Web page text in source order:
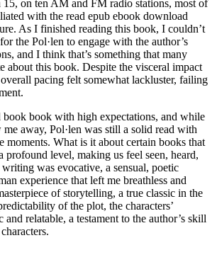
15, on ten AM and FM radio stations, most of
with the read epub ebook download
As I finished reading this book, I couldn’t
the Pol·len to engage with the author’s
and I think that’s something that many
about this book. Despite the visceral impact
pacing felt somewhat lackluster, failing
book with high expectations, and while
away, Pol·len was still a solid read with
moments. What is it about certain books that
profound level, making us feel seen, heard,
was evocative, a sensual, poetic
experience that left me breathless and
of storytelling, a true classic in the
of the plot, the characters’
relatable, a testament to the author’s skill